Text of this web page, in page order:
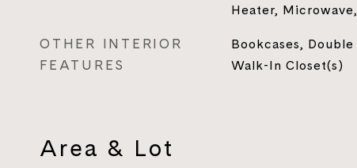
Heater,
OTHER INTERIOR
FEATURES
Bookcases,
Walk-In Closet(s)
Area & Lot